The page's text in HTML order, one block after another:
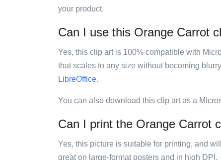
your product.
Can I use this Orange Carrot
Yes, this clip art is 100% compatible with
that scales to any size without becoming
LibreOffice.
You can also download this clip art as a
Can I print the Orange Carrot
Yes, this picture is suitable for printing, and
great on large-format posters and in high DPI.